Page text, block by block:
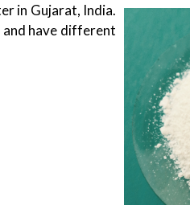
in Gujarat, India.
and have different